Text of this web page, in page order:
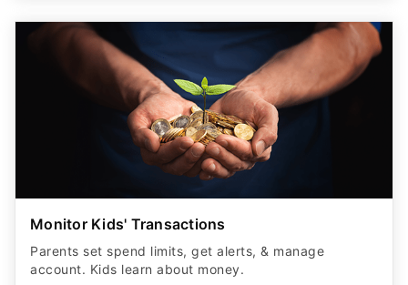
Monitor Kids' Transactions
Parents set spend limits, get alerts, & manage
account. Kids learn about money.